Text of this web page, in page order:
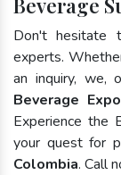
Don't hesitate
experts.
an inquiry, we,
Beverage
Experience the
your quest for
Colombia. Call